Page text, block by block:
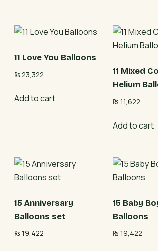
11 Love You Balloons
₨ 23,322
Add to cart
11 Mixed
Helium
₨ 11,622
Add to cart
15 Anniversary
Balloons set
₨ 19,422
15 Baby
Balloons
₨ 19,422